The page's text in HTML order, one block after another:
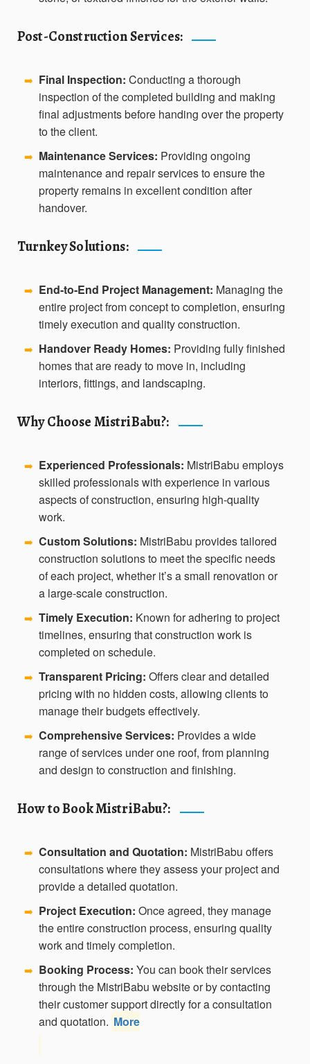
Post-Construction Services:
➡️ Final Inspection: Conducting a thorough
inspection of the completed building and making
final adjustments before handing over the property
to the client.
➡️ Maintenance Services: Providing ongoing
maintenance and repair services to ensure the
property remains in excellent condition after
handover.
Turnkey Solutions:
➡️ End-to-End Project Management: Managing the
entire project from concept to completion, ensuring
timely execution and quality construction.
➡️ Handover Ready Homes: Providing fully finished
homes that are ready to move in, including
interiors, fittings, and landscaping.
Why Choose MistriBabu?:
➡️ Experienced Professionals: MistriBabu employs
skilled professionals with experience in various
aspects of construction, ensuring high-quality
work.
➡️ Custom Solutions: MistriBabu provides tailored
construction solutions to meet the specific needs
of each project, whether it’s a small renovation or
a large-scale construction.
➡️ Timely Execution: Known for adhering to project
timelines, ensuring that construction work is
completed on schedule.
➡️ Transparent Pricing: Offers clear and detailed
pricing with no hidden costs, allowing clients to
manage their budgets effectively.
➡️ Comprehensive Services: Provides a wide
range of services under one roof, from planning
and design to construction and finishing.
How to Book MistriBabu?:
➡️ Consultation and Quotation: MistriBabu offers
consultations where they assess your project and
provide a detailed quotation.
➡️ Project Execution: Once agreed, they manage
the entire construction process, ensuring quality
work and timely completion.
➡️ Booking Process: You can book their services
through the MistriBabu website or by contacting
their customer support directly for a consultation
and quotation. More